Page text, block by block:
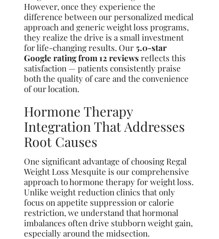
However, once they experience the
difference between our personalized medical
approach and generic weight loss programs,
they realize the drive is a small investment
for life-changing results. Our 5.0-star
Google rating from 12 reviewsreflects this
satisfaction — patients consistently praise
both the quality of care and the convenience
of our location.
Hormone Therapy
Integration That Addresses
Root Causes
One significant advantage of choosing Regal
Weight Loss Mesquite is our comprehensive
approach to hormone therapy for weight loss.
Unlike weight reduction clinics that only
focus on appetite suppression or calorie
restriction, we understand that hormonal
imbalances often drive stubborn weight gain,
especially around the midsection.